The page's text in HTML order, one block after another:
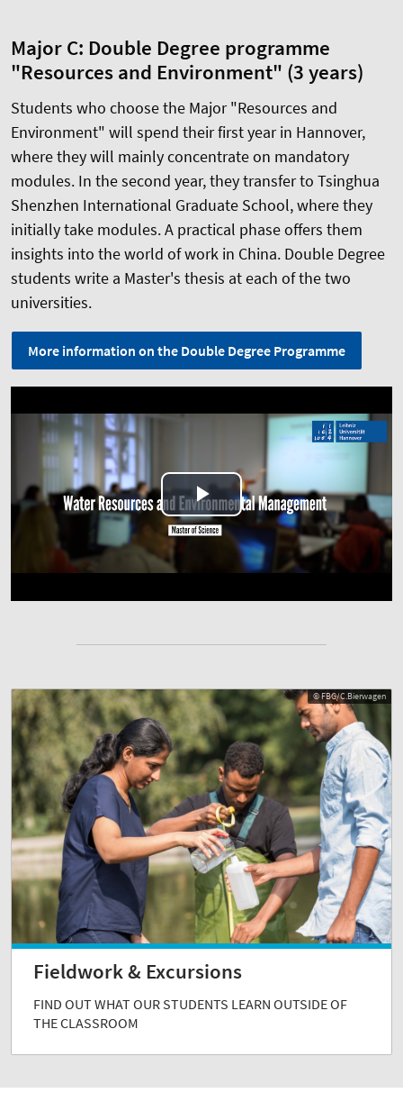
Major C: Double Degree programme
"Resources and Environment" (3 years)
Students who choose the Major "Resources and
Environment" will spend their first year in Hannover,
where they will mainly concentrate on mandatory
modules. In the second year, they transfer to Tsinghua
Shenzhen International Graduate School, where they
initially take modules. A practical phase offers them
insights into the world of work in China. Double Degree
students write a Master's thesis at each of the two
universities.
More information on the Double Degree Programme
Play
Video
© FBG/C.Bierwagen
Fieldwork & Excursions
FIND OUT WHAT OUR STUDENTS LEARN OUTSIDE OF
THE CLASSROOM